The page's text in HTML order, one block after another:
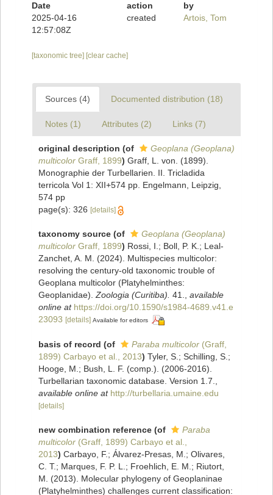
Date
action
by
2025-04-16
12:57:08Z
created Artois, Tom
[taxonomic tree] [clear cache]
Sources (4) Documented distribution (18)
Notes (1) Attributes (2) Links (7)
original description (of
Geoplana (Geoplana)
multicolor Graff, 1899) Graff, L. von. (1899).
Monographie der Turbellarien. II. Tricladida
terricola Vol 1: XII+574 pp. Engelmann, Leipzig,
574 pp
page(s): 326 [details]
taxonomy source (of
Geoplana (Geoplana)
multicolor Graff, 1899) Rossi, I.; Boll, P. K.; Leal-
Zanchet, A. M. (2024). Multispecies multicolor:
resolving the century-old taxonomic trouble of
Geoplana multicolor (Platyhelminthes:
Geoplanidae). Zoologia (Curitiba). 41.
available
online at https://doi.org/10.1590/s1984-4689.v41.e
23093 [details] Available for editors
basis of record (of Paraba multicolor (Graff,
1899) Carbayo et al., 2013) Tyler, S.; Schilling, S.;
Hooge, M.; Bush, L. F. (comp.). (2006-2016).
Turbellarian taxonomic database. Version 1.7.
available online at http://turbellaria.umaine.edu
[details]
new combination reference (of
Paraba
multicolor (Graff, 1899) Carbayo et al.,
2013) Carbayo, F.; Álvarez-Presas, M.; Olivares,
C. T.; Marques, F. P. L.; Froehlich, E. M.; Riutort,
M. (2013). Molecular phylogeny of Geoplaninae
(Platyhelminthes) challenges current classification: